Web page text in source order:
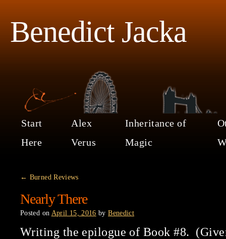
Benedict Jacka
Start
Here
Alex
Verus
Inheritance of
Magic
← Burned Reviews
Nearly There
Posted on April 15, 2016 by Benedict
Writing the epilogue of Book #8.